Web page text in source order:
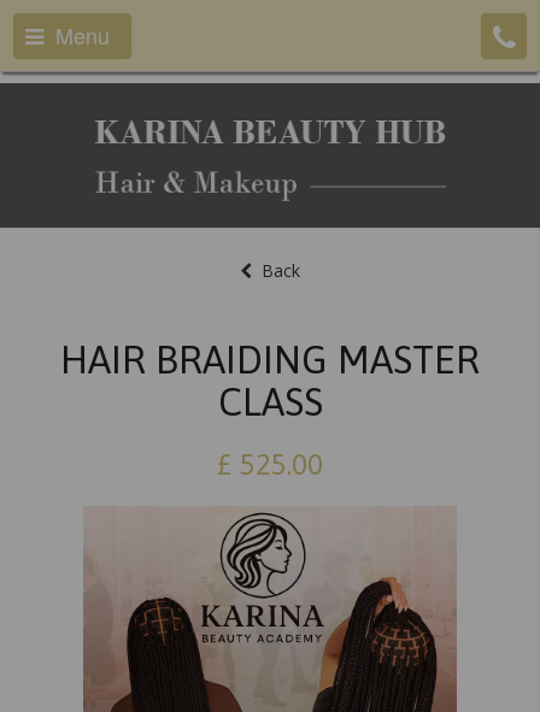
Menu
Back
HAIR BRAIDING MASTER
CLASS
£ 525.00